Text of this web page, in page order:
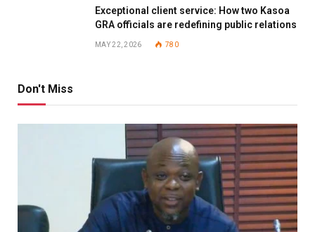
Exceptional client service: How two Kasoa
GRA officials are redefining public relations
MAY 22, 2026 780
Don't Miss